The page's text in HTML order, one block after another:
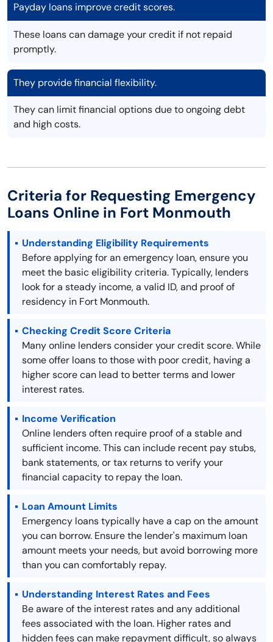
Payday loans improve credit scores.
These loans can damage your credit if not repaid
promptly.
They provide financial flexibility.
They can limit financial options due to ongoing debt
and high costs.
Criteria for Requesting Emergency
Loans Online in Fort Monmouth
Understanding Eligibility Requirements
Before applying for an emergency loan, ensure you
meet the basic eligibility criteria. Typically, lenders
look for a steady income, a valid ID, and proof of
residency in Fort Monmouth.
Checking Credit Score Criteria
Many online lenders consider your credit score. While
some offer loans to those with poor credit, having a
higher score can lead to better terms and lower
interest rates.
Income Verification
Online lenders often require proof of a stable and
sufficient income. This can include recent pay stubs,
bank statements, or tax returns to verify your
financial capacity to repay the loan.
Loan Amount Limits
Emergency loans typically have a cap on the amount
you can borrow. Ensure the lender's maximum loan
amount meets your needs, but avoid borrowing more
than you can comfortably repay.
Understanding Interest Rates and Fees
Be aware of the interest rates and any additional
fees associated with the loan. Higher rates and
hidden fees can make repayment difficult, so always